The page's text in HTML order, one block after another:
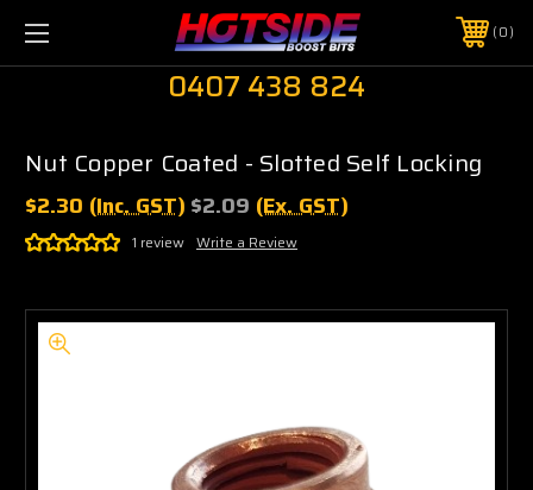
0
0407 438 824
Nut Copper Coated - Slotted Self Locking
$2.30 (Inc. GST) $2.09 (Ex. GST)
1 review Write a Review